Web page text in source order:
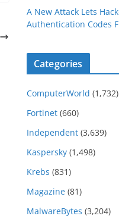
A New Attack Lets
Authentication Codes
Categories
ComputerWorld (1,732)
Fortinet (660)
Independent (3,639)
Kaspersky (1,498)
Krebs (831)
Magazine (81)
MalwareBytes (3,204)